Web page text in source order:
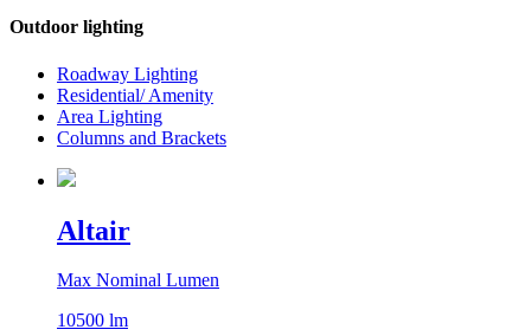
Outdoor lighting
Roadway Lighting
Residential/ Amenity
Area Lighting
Columns and Brackets
Altair
Max Nominal Lumen
10500 lm